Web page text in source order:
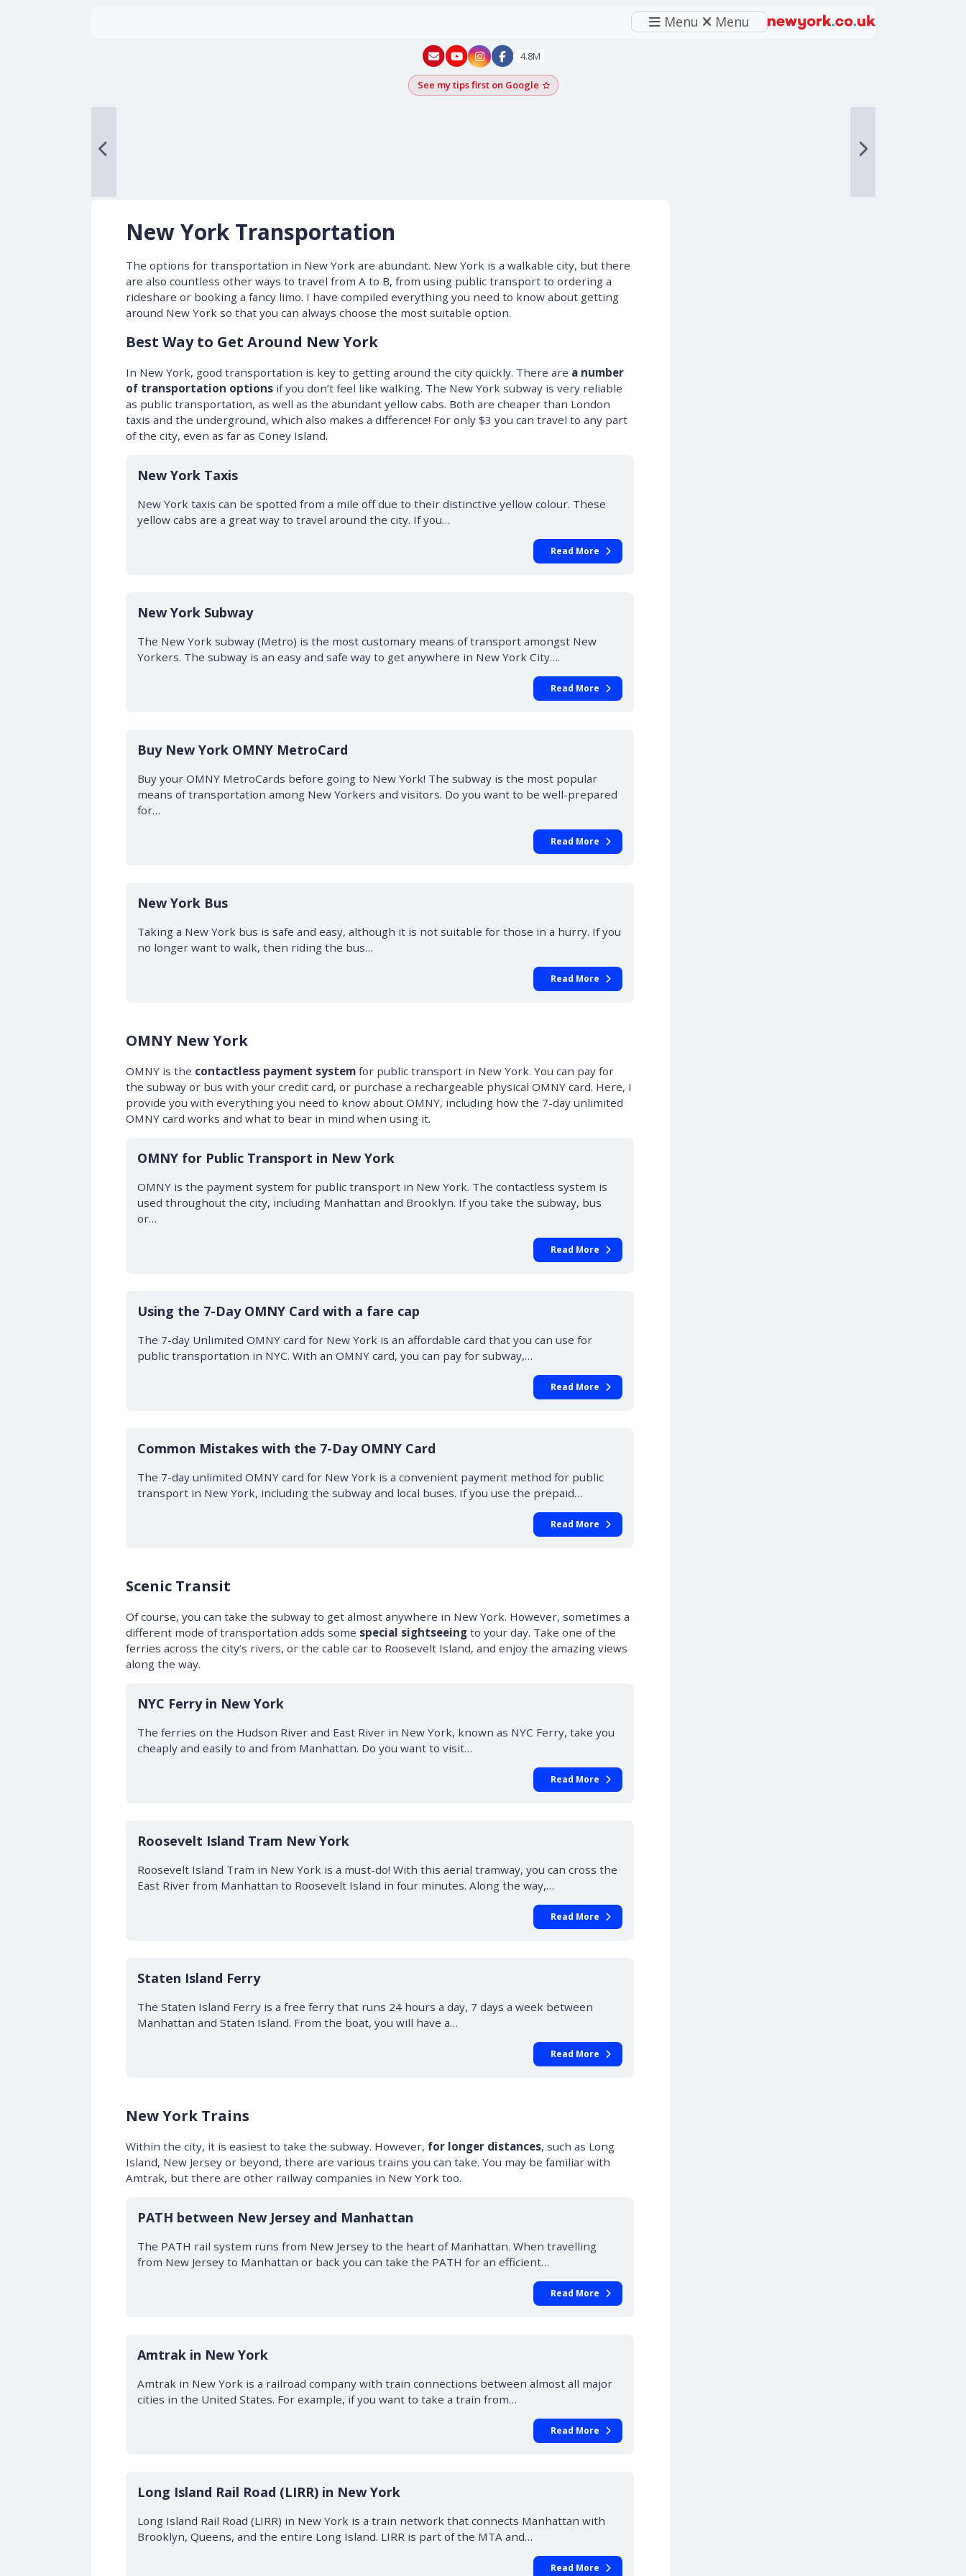
Menu Menu
New York - YouTube
New York - Instagram
4.8M
See my tips first on GoogleAdd as a Google preferred source
New York Transportation
The options for transportation in New York are abundant. New York is a walkable city, but there
are also countless other ways to travel from A to B, from using public transport to ordering a
rideshare or booking a fancy limo. I have compiled everything you need to know about getting
around New York so that you can always choose the most suitable option.
Best Way to Get Around New York
In New York, good transportation is key to getting around the city quickly. There are a number
of transportation optionsif you don’t feel like walking. The New York subway is very reliable
as public transportation, as well as the abundant yellow cabs. Both are cheaper than London
taxis and the underground, which also makes a difference! For only $3 you can travel to any part
of the city, even as far as Coney Island.
New York Taxis
New York taxis can be spotted from a mile off due to their distinctive yellow colour. These
yellow cabs are a great way to travel around the city. If you…
Read More
New York Subway
The New York subway (Metro) is the most customary means of transport amongst New
Yorkers. The subway is an easy and safe way to get anywhere in New York City….
Read More
Buy New York OMNY MetroCard
Buy your OMNY MetroCards before going to New York! The subway is the most popular
means of transportation among New Yorkers and visitors. Do you want to be well-prepared
for…
Read More
New York Bus
Taking a New York bus is safe and easy, although it is not suitable for those in a hurry. If you
no longer want to walk, then riding the bus…
Read More
OMNY New York
OMNY is the contactless payment systemfor public transport in New York. You can pay for
the subway or bus with your credit card, or purchase a rechargeable physical OMNY card. Here, I
provide you with everything you need to know about OMNY, including how the 7-day unlimited
OMNY card works and what to bear in mind when using it.
OMNY for Public Transport in New York
OMNY is the payment system for public transport in New York. The contactless system is
used throughout the city, including Manhattan and Brooklyn. If you take the subway, bus
or…
Read More
Using the 7-Day OMNY Card with a fare cap
The 7-day Unlimited OMNY card for New York is an affordable card that you can use for
public transportation in NYC. With an OMNY card, you can pay for subway,…
Read More
Common Mistakes with the 7-Day OMNY Card
The 7-day unlimited OMNY card for New York is a convenient payment method for public
transport in New York, including the subway and local buses. If you use the prepaid…
Read More
Scenic Transit
Of course, you can take the subway to get almost anywhere in New York. However, sometimes a
different mode of transportation adds some special sightseeingto your day. Take one of the
ferries across the city’s rivers, or the cable car to Roosevelt Island, and enjoy the amazing views
along the way.
NYC Ferry in New York
The ferries on the Hudson River and East River in New York, known as NYC Ferry, take you
cheaply and easily to and from Manhattan. Do you want to visit…
Read More
Roosevelt Island Tram New York
Roosevelt Island Tram in New York is a must-do! With this aerial tramway, you can cross the
East River from Manhattan to Roosevelt Island in four minutes. Along the way,…
Read More
Staten Island Ferry
The Staten Island Ferry is a free ferry that runs 24 hours a day, 7 days a week between
Manhattan and Staten Island. From the boat, you will have a…
Read More
New York Trains
Within the city, it is easiest to take the subway. However, for longer distances, such as Long
Island, New Jersey or beyond, there are various trains you can take. You may be familiar with
Amtrak, but there are other railway companies in New York too.
PATH between New Jersey and Manhattan
The PATH rail system runs from New Jersey to the heart of Manhattan. When travelling
from New Jersey to Manhattan or back you can take the PATH for an efficient…
Read More
Amtrak in New York
Amtrak in New York is a railroad company with train connections between almost all major
cities in the United States. For example, if you want to take a train from…
Read More
Long Island Rail Road (LIRR) in New York
Long Island Rail Road (LIRR) in New York is a train network that connects Manhattan with
Brooklyn, Queens, and the entire Long Island. LIRR is part of the MTA and…
Read More